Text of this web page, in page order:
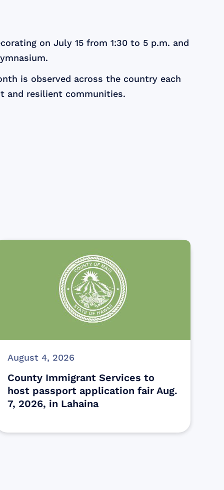
on July 15 from 1:30 to 5 p.m. and
is observed across the country each
and resilient communities.
August 4, 2026
County Immigrant Services to
host passport application fair Aug.
7, 2026, in Lahaina